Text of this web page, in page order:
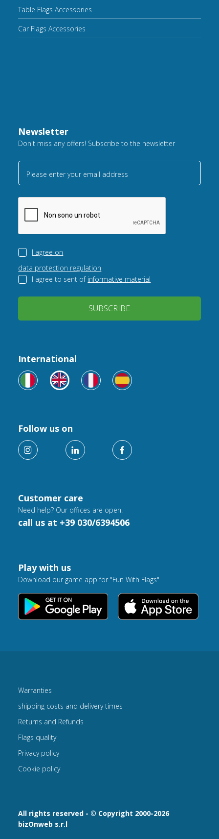
Table Flags Accessories
Car Flags Accessories
Newsletter
Don't miss any offers! Subscribe to the newsletter
Please enter your email address
I agree on
data protection regulation
I agree to sent of informative material
SUBSCRIBE
Customer care
Need help? Our offices are open.
call us at +39 030/6394506
International
Follow us on
Play with us
Download our game app for "Fun With Flags"
All rights reserved - © Copyright 2000-2026
bizOnweb s.r.l
Warranties
shipping costs and delivery times
Returns and Refunds
Flags quality
Privacy policy
Cookie policy